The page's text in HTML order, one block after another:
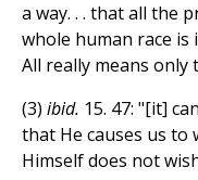
a way. . . that all the
whole human race
All really means only
(3) ibid. 15. 47: "[it]
that He causes us to
Himself does not